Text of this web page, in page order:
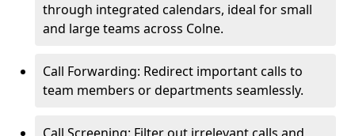
through integrated calendars, ideal for small
and large teams across Colne.
Call Forwarding: Redirect important calls to
team members or departments seamlessly.